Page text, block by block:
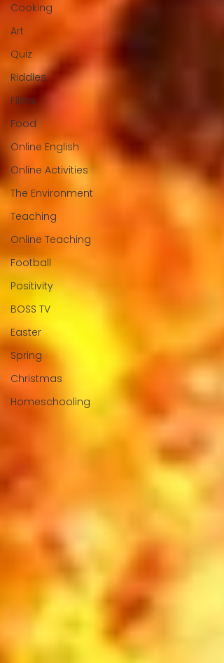
Cooking
Art
Quiz
Riddles
Films
Food
Online English
Online Activities
The Environment
Teaching
Online Teaching
Football
Positivity
BOSS TV
Easter
Spring
Christmas
Homeschooling